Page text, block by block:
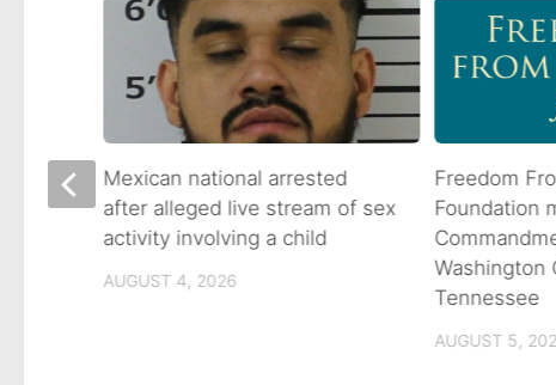
Freedom
Foundation
Washington
Tennessee
AUGUST 5,
Mexican national arrested
after alleged live stream of sex
activity involving a child
AUGUST 4, 2026